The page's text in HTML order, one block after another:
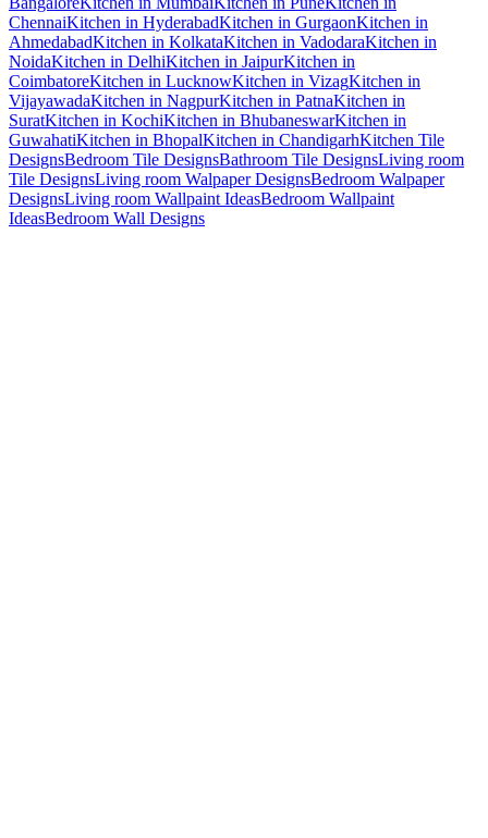
ChennaiKitchen in HyderabadKitchen in GurgaonKitchen in
AhmedabadKitchen in KolkataKitchen in VadodaraKitchen in
NoidaKitchen in DelhiKitchen in JaipurKitchen in
CoimbatoreKitchen in LucknowKitchen in VizagKitchen in
VijayawadaKitchen in NagpurKitchen in PatnaKitchen in
SuratKitchen in KochiKitchen in BhubaneswarKitchen in
GuwahatiKitchen in BhopalKitchen in ChandigarhKitchen Tile
DesignsBedroom Tile DesignsBathroom Tile DesignsLiving room
Tile DesignsLiving room Walpaper DesignsBedroom Walpaper
DesignsLiving room Wallpaint IdeasBedroom Wallpaint
IdeasBedroom Wall Designs